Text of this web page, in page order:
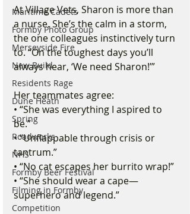
Maritime Cadets
Formby Photo Group
Merseyside Fire
New Build
Residents Rage
Dune Heath
Spring
Roadworks
NHS
Formby Beer Festival
Filming in Formby
Competition
At Village Vets, Sharon is more than
a nurse. She’s the calm in a storm,
the one colleagues instinctively turn
to. “On the toughest days you’ll
always hear, ‘We need Sharon!’”
Her teammates agree:
• “She was everything I aspired to
be.”
• “Unflappable through crisis or
tantrum.”
• “No cat escapes her burrito wrap!”
• “She should wear a cape—
superhero and legend.”